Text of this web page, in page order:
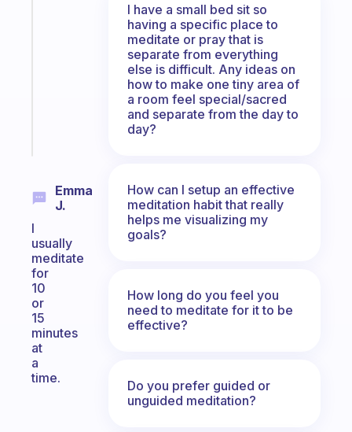
Emma
J.
I
usually
meditate
for
10
or
15
minutes
at
a
time.
I have a small bed sit so
having a specific place to
meditate or pray that is
separate from everything
else is difficult. Any ideas on
how to make one tiny area of
a room feel special/sacred
and separate from the day to
day?
How can I setup an effective
meditation habit that really
helps me visualizing my
goals?
How long do you feel you
need to meditate for it to be
effective?
Do you prefer guided or
unguided meditation?